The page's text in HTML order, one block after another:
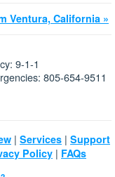
Ventura, California »
9-1-1
805-654-9511
| Services | Support
Policy | FAQs